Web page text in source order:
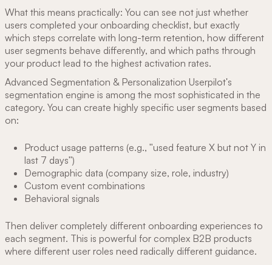
What this means practically: You can see not just whether
users completed your onboarding checklist, but exactly
which steps correlate with long-term retention, how different
user segments behave differently, and which paths through
your product lead to the highest activation rates.
Advanced Segmentation & Personalization Userpilot's
segmentation engine is among the most sophisticated in the
category. You can create highly specific user segments based
on:
Product usage patterns (e.g., "used feature X but not Y in
last 7 days")
Demographic data (company size, role, industry)
Custom event combinations
Behavioral signals
Then deliver completely different onboarding experiences to
each segment. This is powerful for complex B2B products
where different user roles need radically different guidance.